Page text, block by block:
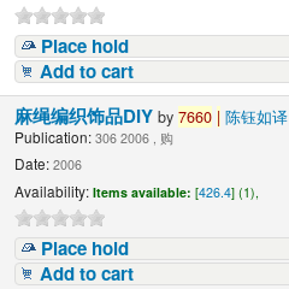
Place hold
Add to cart
麻绳编织饰品DIYby7660 | 陈钰如译
Publication: 306 2006 , 购
Date: 2006
Availability: Items available: [426.4] (1),
Place hold
Add to cart